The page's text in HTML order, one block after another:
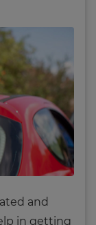
and
in getting